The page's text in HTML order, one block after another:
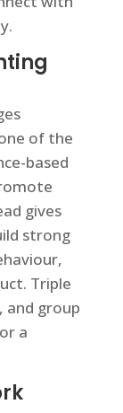
of the
based
gives
strong
Triple
and group
a